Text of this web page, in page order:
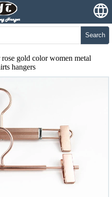
Search
gold color women metal
hangers